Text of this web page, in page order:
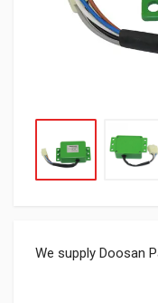
We supply Doosan